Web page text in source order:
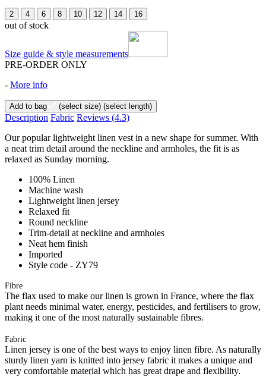
2 4 6 8 10 12 14 16
out of stock
Size guide & style measurements
PRE-ORDER ONLY
- More info
Add to bag (select size) (select length)
Description Fabric Reviews (4.3)
Our popular lightweight linen vest in a new shape for summer. With
a neat trim detail around the neckline and armholes, the fit is as
relaxed as Sunday morning.
100% Linen
Machine wash
Lightweight linen jersey
Relaxed fit
Round neckline
Trim-detail at neckline and armholes
Neat hem finish
Imported
Style code - ZY79
Fibre
The flax used to make our linen is grown in France, where the flax
plant needs minimal water, energy, pesticides, and fertilisers to grow,
making it one of the most naturally sustainable fibres.
Fabric
Linen jersey is one of the best ways to enjoy linen fibre. As naturally
sturdy linen yarn is knitted into jersey fabric it makes a unique and
very comfortable material which has great drape and flexibility.